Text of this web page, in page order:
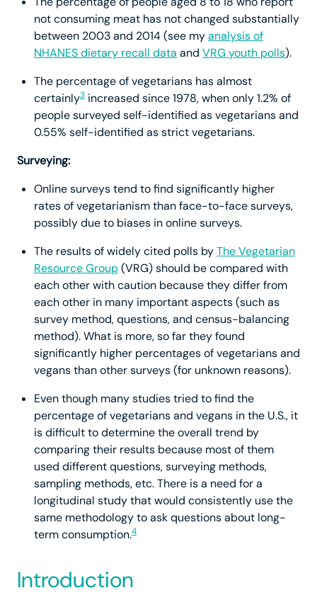
not consuming meat has not changed substantially
between 2003 and 2014 (see myanalysis of
NHANES dietary recall data and VRG youth polls).
The percentage of vegetarians has almost
certainly3 increased since 1978, when only 1.2% of
people surveyed self-identified as vegetarians and
0.55% self-identified as strict vegetarians.
Surveying:
Online surveys tend to find significantly higher
rates of vegetarianism than face-to-face surveys,
possibly due to biases in online surveys.
The results of widely cited polls byThe Vegetarian
Resource Group(VRG) should be compared with
each other with caution because they differ from
each other in many important aspects (such as
survey method, questions, and census-balancing
method). What is more, so far they found
significantly higher percentages of vegetarians and
vegans than other surveys (for unknown reasons).
Even though many studies tried to find the
percentage of vegetarians and vegans in the U.S., it
is difficult to determine the overall trend by
comparing their results because most of them
used different questions, surveying methods,
sampling methods, etc. There is a need for a
longitudinal study that would consistently use the
same methodology to ask questions about long-
term consumption.4
Introduction